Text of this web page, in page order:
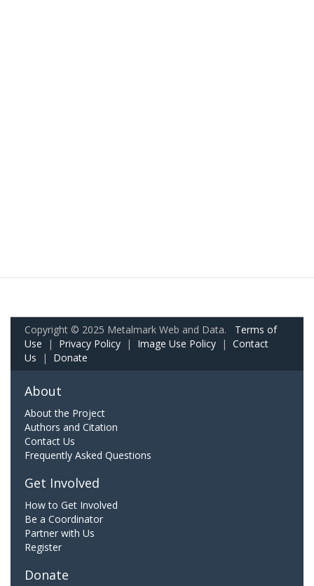
Copyright © 2025 Metalmark Web and Data. Terms of
Use | Privacy Policy | Image Use Policy | Contact
Us | Donate
About
About the Project
Authors and Citation
Contact Us
Frequently Asked Questions
Get Involved
How to Get Involved
Be a Coordinator
Partner with Us
Register
Donate